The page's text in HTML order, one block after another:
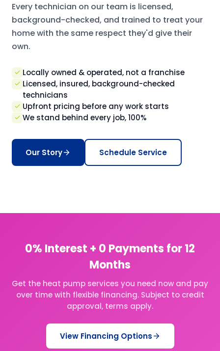
Every technician on our team is licensed,
background-checked, and trained to treat your
home with the same respect they'd give their
own.
Locally owned & operated, not a franchise
Licensed, insured, background-checked
technicians
Upfront pricing before any work starts
We stand behind every job, 100%
Our Story Schedule Service
0% Interest + 0 Payments for 12
Months
Get the heat pump services you need now and pay
over time with flexible financing. Subject to credit
approval, terms apply.
View Financing Options